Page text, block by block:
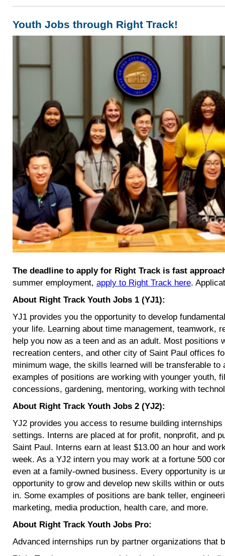
Youth Jobs through Right Track!
The deadline to apply for Right Track is fast
summer employment, apply to Right Track here.
About Right Track Youth Jobs 1 (YJ1):
YJ1 provides you the opportunity to develop
your life. Learning about time management, teamwork,
help you now as a teen and as an adult. Most positions
recreation centers, and other city of Saint Paul offices
minimum wage, the skills learned will be transferable
examples of positions are working with younger youth,
concessions, gardening, mentoring, working with
About Right Track Youth Jobs 2 (YJ2):
YJ2 provides you access to resume building
settings. Interns are placed at for profit, nonprofit, and
Saint Paul. Interns earn at least $13.00 an hour and
week. As a YJ2 intern you may work at a fortune 500
even at a family-owned business. Every opportunity is
opportunity to grow and develop new skills within or
in. Some examples of positions are bank teller,
marketing, media production, health care, and more.
About Right Track Youth Jobs Pro:
Advanced internships run by partner organizations that